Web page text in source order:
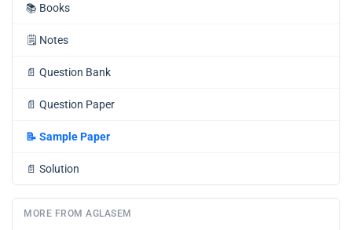
📚 Books
🗒️ Notes
📄 Question Bank
📄 Question Paper
📝 Sample Paper
📄 Solution
MORE FROM AGLASEM